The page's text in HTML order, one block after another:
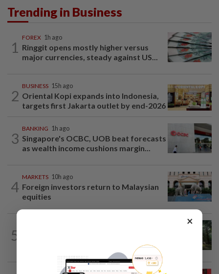
Trending in Business
1
FOREX 1h ago
Ringgit opens mostly higher versus
major currencies, steady against US...
2
BUSINESS 15h ago
Oriental Kopi expands into Indonesia,
targets first Jakarta outlet by end-2026
3
BANKING 1h ago
Singapore's OCBC, UOB beat forecasts
as wealth income cushions margin...
4
MARKETS 10h ago
Foreign investors return to Malaysian
equities
5
×